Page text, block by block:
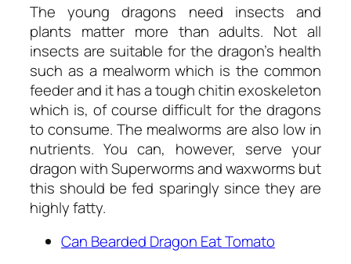
The young dragons need insects and
plants matter more than adults. Not all
insects are suitable for the dragon’s health
such as a mealworm which is the common
feeder and it has a tough chitin exoskeleton
which is, of course difficult for the dragons
to consume. The mealworms are also low in
nutrients. You can, however, serve your
dragon with Superworms and waxworms but
this should be fed sparingly since they are
highly fatty.
Can Bearded Dragon Eat Tomato